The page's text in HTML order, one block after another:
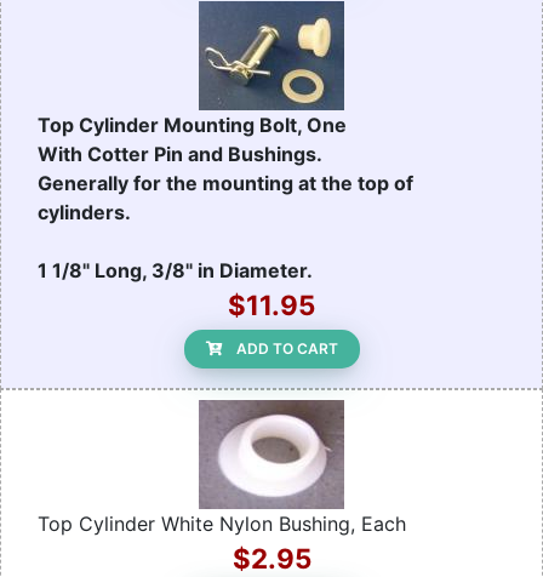
Top Cylinder Mounting Bolt, One
With Cotter Pin and Bushings.
Generally for the mounting at the top of
cylinders.
1 1/8" Long, 3/8" in Diameter.
$11.95
ADD TO CART
Top Cylinder White Nylon Bushing, Each
$2.95